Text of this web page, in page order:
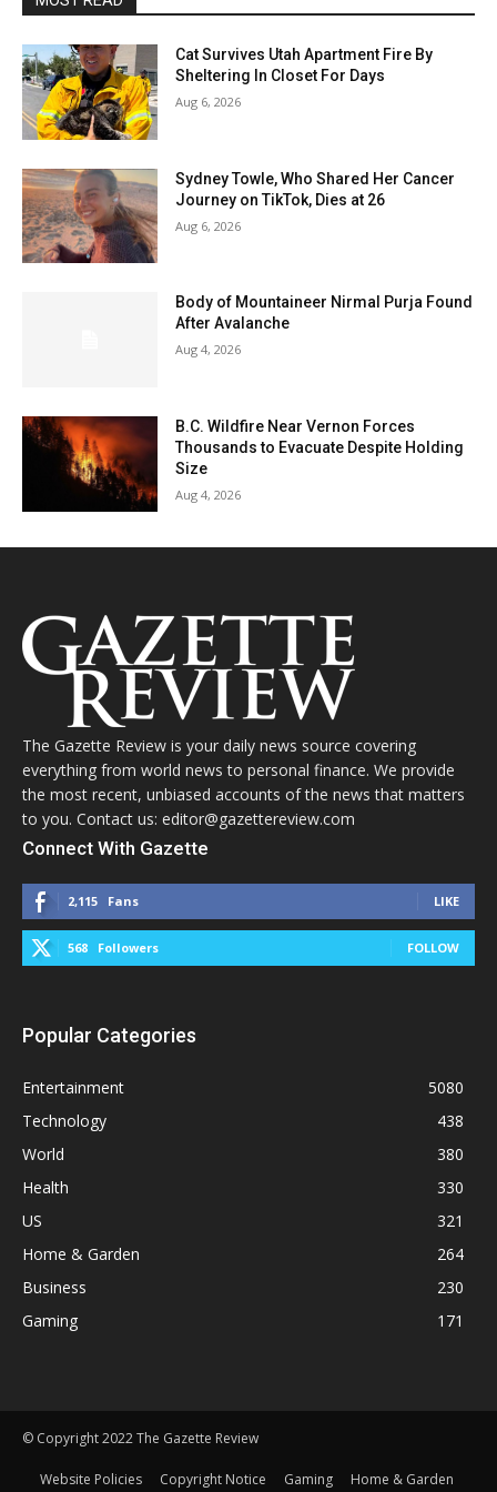
Cat Survives Utah Apartment Fire By
Sheltering In Closet For Days
Aug 6, 2026
Sydney Towle, Who Shared Her Cancer
Journey on TikTok, Dies at 26
Aug 6, 2026
Body of Mountaineer Nirmal Purja Found
After Avalanche
Aug 4, 2026
B.C. Wildfire Near Vernon Forces
Thousands to Evacuate Despite Holding
Size
Aug 4, 2026
The Gazette Review is your daily news source covering
everything from world news to personal finance. We provide
the most recent, unbiased accounts of the news that matters
to you. Contact us: editor@gazettereview.com
Connect With Gazette
2,115 Fans LIKE
568 Followers FOLLOW
Popular Categories
Entertainment
5080
Technology
438
World
380
Health
330
US
321
Home & Garden
264
Business
230
Gaming
171
© Copyright 2022 The Gazette Review
Website Policies Copyright Notice Gaming Home & Garden